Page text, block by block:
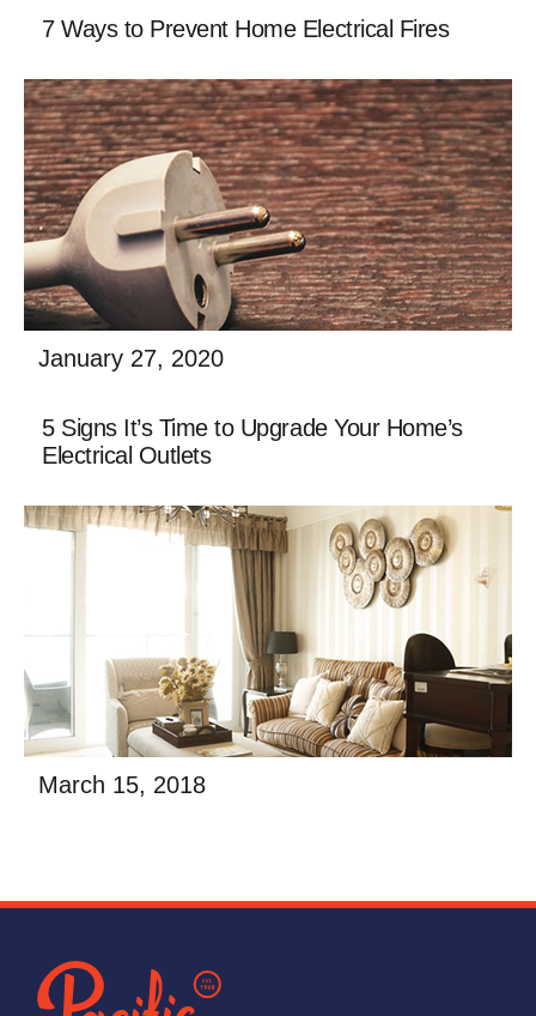
excitement and the promise of creating a space
afalse
Read More
7 Ways to Prevent Home Electrical Fires
January 27, 2020
excitement and the promise of creating a space
uniquely your own. While the general contractor on
Read More
5 Signs It’s Time to Upgrade Your Home’s
Electrical Outlets
March 15, 2018
afalse